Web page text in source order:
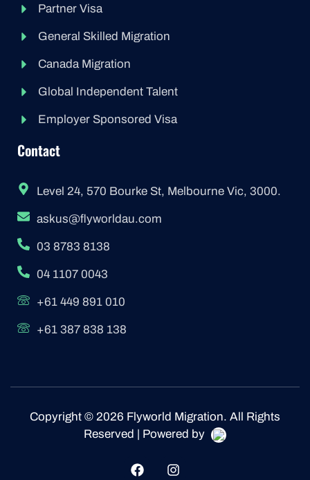
Partner Visa
General Skilled Migration
Canada Migration
Global Independent Talent
Employer Sponsored Visa
Contact
Level 24, 570 Bourke St, Melbourne Vic, 3000.
askus@flyworldau.com
03 8783 8138
04 1107 0043
+61 449 891 010
+61 387 838 138
Copyright © 2026 Flyworld Migration. All Rights
Reserved | Powered by
F
a
I
n